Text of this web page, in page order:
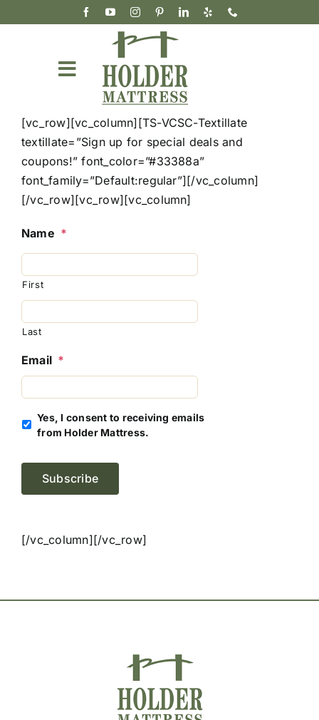
to
Toggle
Navigation
[vc_row][vc_column][TS-VCSC-Textillate
textillate=”Sign up for special deals and
coupons!” font_color=”#33388a”
font_family=”Default:regular”][/vc_column]
[/vc_row][vc_row][vc_column]
Name *
First
Last
Email *
Yes, I consent to receiving emails
from Holder Mattress.
Subscribe
[/vc_column][/vc_row]